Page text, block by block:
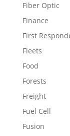
Fiber Optic
Finance
First
Fleets
Food
Forests
Freight
Fuel Cell
Fusion